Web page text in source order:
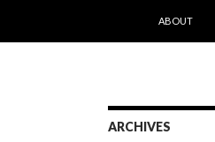
ABOUT
ARCHIVES